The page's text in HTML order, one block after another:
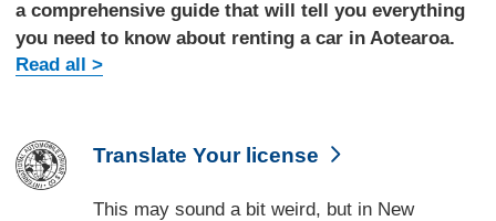
a comprehensive guide that will tell you everything
you need to know about renting a car in Aotearoa.
Read all >
Translate Your license
This may sound a bit weird, but in New